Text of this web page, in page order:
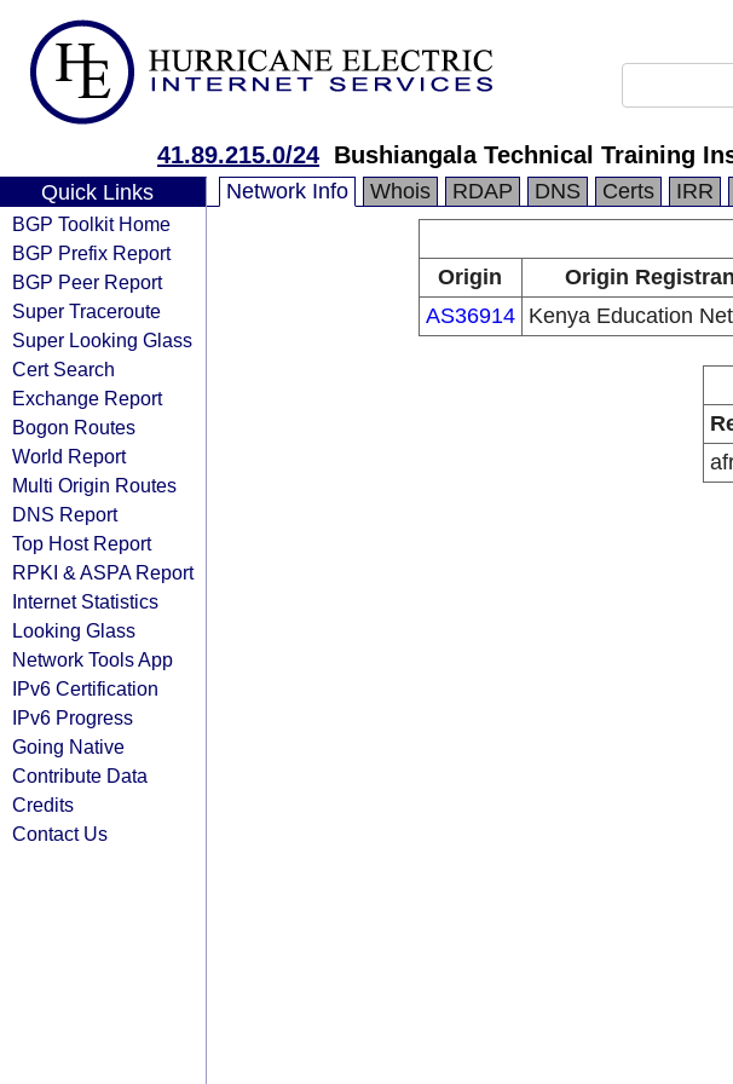
41.89.215.0/24 Bushiangala Technical Training
Quick Links
BGP Toolkit Home
BGP Prefix Report
BGP Peer Report
Super Traceroute
Super Looking Glass
Cert Search
Exchange Report
Bogon Routes
World Report
Multi Origin Routes
DNS Report
Top Host Report
RPKI & ASPA Report
Internet Statistics
Looking Glass
Network Tools App
IPv6 Certification
IPv6 Progress
Going Native
Contribute Data
Credits
Contact Us
Network Info Whois RDAP DNS Certs IRR
Origin
Origin
AS36914
Kenya Education